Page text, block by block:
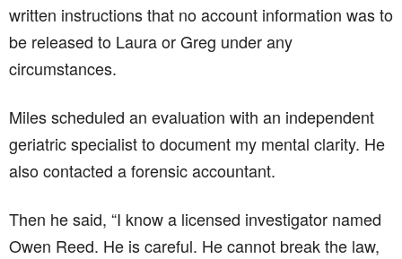
written instructions that no account information was to
be released to Laura or Greg under any
circumstances.
Miles scheduled an evaluation with an independent
geriatric specialist to document my mental clarity. He
also contacted a forensic accountant.
Then he said, “I know a licensed investigator named
Owen Reed. He is careful. He cannot break the law,